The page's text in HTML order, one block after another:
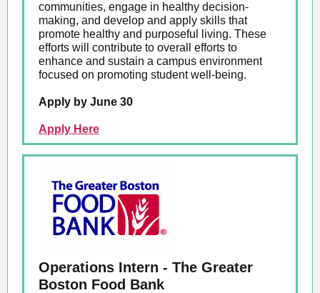
communities, engage in healthy decision-
making, and develop and apply skills that
promote healthy and purposeful living. These
efforts will contribute to overall efforts to
enhance and sustain a campus environment
focused on promoting student well-being.
Apply by June 30
Apply Here
Operations Intern - The Greater
Boston Food Bank